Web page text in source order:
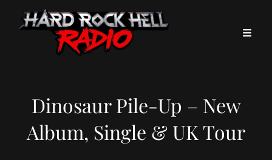
Dinosaur Pile-Up – New
Album, Single & UK Tour